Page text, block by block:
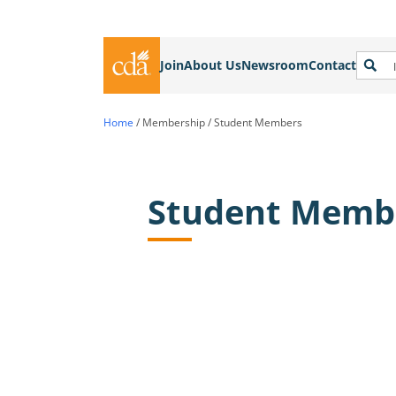
JoinAbout UsNewsroomContact
Home / Membership/Student Members
Student